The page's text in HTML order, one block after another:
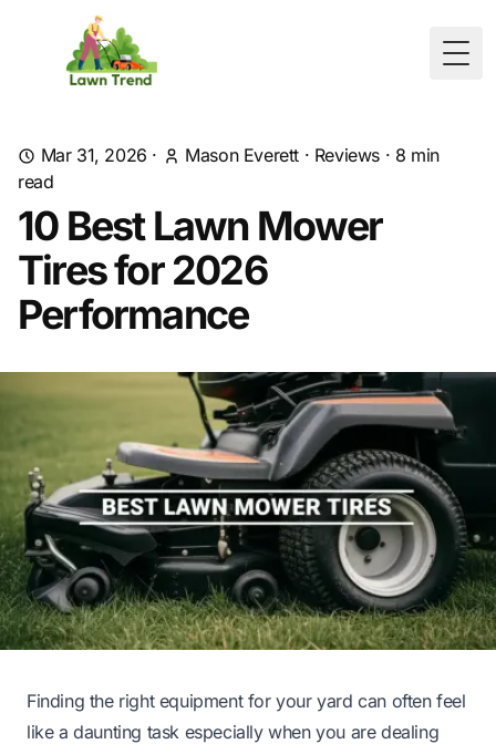
Mar 31, 2026 · Mason Everett · Reviews · 8 min
read
10 Best Lawn Mower
Tires for 2026
Performance
Finding the right equipment for your yard can often feel
like a daunting task especially when you are dealing